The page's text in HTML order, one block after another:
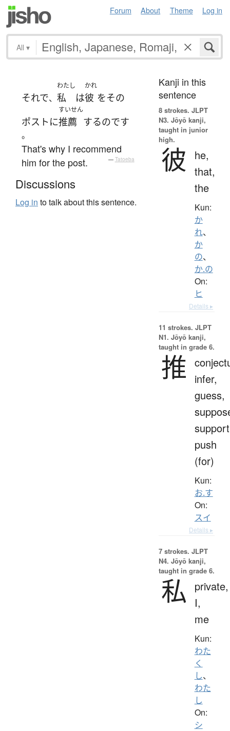
Forum About Theme Log in
All ▾
それで、
わたし
私 は
かれ
彼 をその
ポスト に
すいせん
推薦 するのです
。
That's why I recommend
him for the post.
— Tatoeba
Discussions
Log in to talk about this sentence.
Kanji in this
sentence
8 strokes. JLPT
N3. Jōyō kanji,
taught in junior
high.
彼
he,
that,
the
Kun:
か
れ、
か
の、
か.の
On:
ヒ
Details ▸
11 strokes. JLPT
N1. Jōyō kanji,
taught in grade 6.
推
infer,
guess,
push
(for)
Kun:
お.す
On:
スイ
Details ▸
7 strokes. JLPT
N4. Jōyō kanji,
taught in grade 6.
私
private,
I,
me
Kun:
わた
く
し、
わた
し
On:
シ